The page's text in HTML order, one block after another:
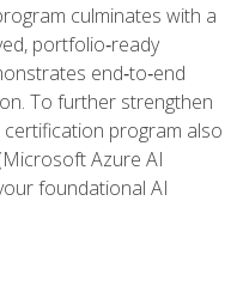
culminates with a
portfolio‑ready
end‑to‑end
To further strengthen
program also
Azure AI
foundational AI